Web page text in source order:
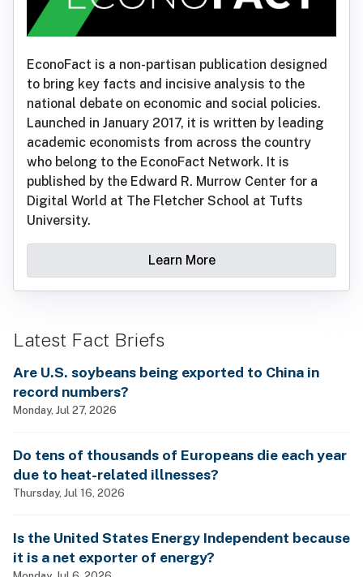
EconoFact is a non-partisan publication designed
to bring key facts and incisive analysis to the
national debate on economic and social policies.
Launched in January 2017, it is written by leading
academic economists from across the country
who belong to the EconoFact Network. It is
published by the Edward R. Murrow Center for a
Digital World at The Fletcher School at Tufts
University.
Learn More
Latest Fact Briefs
Are U.S. soybeans being exported to China in
record numbers?
Monday, Jul 27, 2026
Do tens of thousands of Europeans die each year
due to heat-related illnesses?
Thursday, Jul 16, 2026
Is the United States Energy Independent because
it is a net exporter of energy?